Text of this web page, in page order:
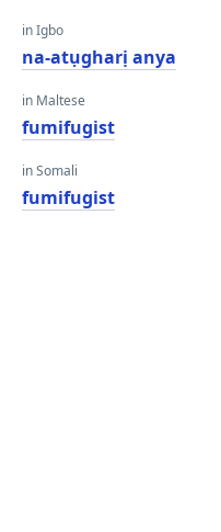
in Igbo
na-atụgharị anya
in Maltese
fumifugist
in Somali
fumifugist